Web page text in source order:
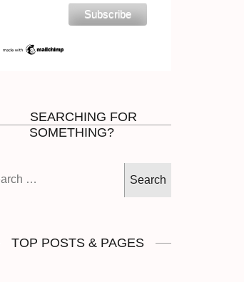
SEARCHING FOR
SOMETHING?
TOP POSTS & PAGES